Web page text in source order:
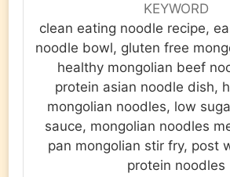
KEYWORD
clean eating noodle recipe,
noodle bowl, gluten free
healthy mongolian beef
protein asian noodle dish,
mongolian noodles, low
sauce, mongolian noodles
pan mongolian stir fry, post
protein noodles